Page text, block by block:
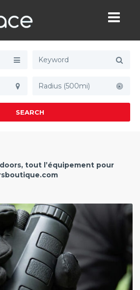
Radius (500mi)
SEARCH
tout l’équipement pour